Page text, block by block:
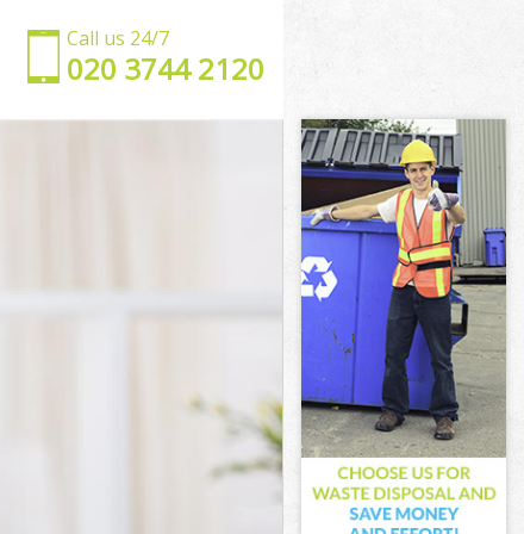
Call us 24/7
‎020 3744 2120